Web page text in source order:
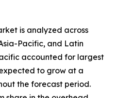
is analyzed across
Pacific, and Latin
accounted for largest
to grow at a
the forecast period.